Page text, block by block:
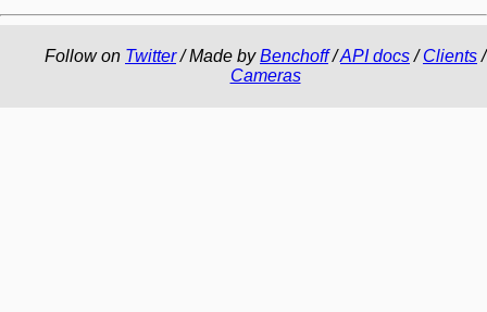
Follow on Twitter/ Made byBenchoff/API docs/Clients/
Cameras